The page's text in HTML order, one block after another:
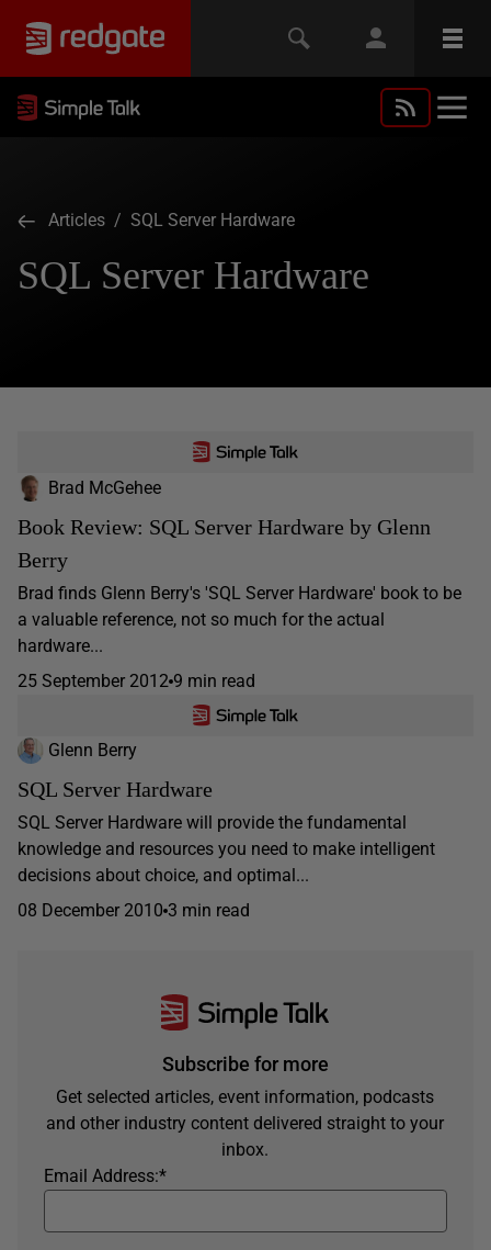
Articles / SQL Server Hardware
SQL Server Hardware
Brad McGehee
Book Review: SQL Server Hardware by Glenn
Berry
Brad finds Glenn Berry's 'SQL Server Hardware' book to be
a valuable reference, not so much for the actual
hardware...
25 September 2012 9 min read
Glenn Berry
SQL Server Hardware
SQL Server Hardware will provide the fundamental
knowledge and resources you need to make intelligent
decisions about choice, and optimal...
08 December 2010 3 min read
Subscribe for more
Get selected articles, event information, podcasts
and other industry content delivered straight to your
inbox.
*
Email Address: